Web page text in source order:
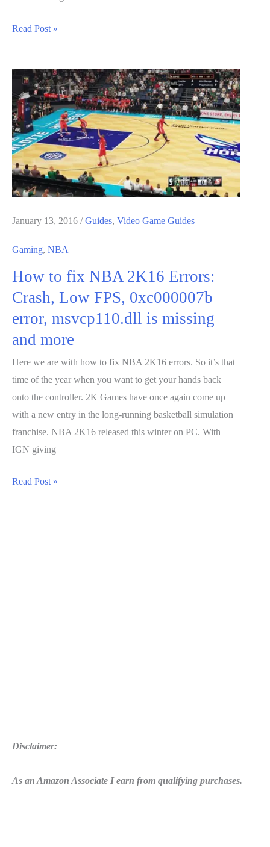
NBA
How
to
Fill
The
Doin
Work
Meter
Read Post »
January 13, 2016 /Guides, Video Game Guides
Gaming, NBA
How to fix NBA 2K16 Errors:
Crash, Low FPS, 0xc000007b
error, msvcp110.dll is missing
and more
Here we are with how to fix NBA 2K16 errors. So it’s that
time of the year when you want to get your hands back
onto the controller. 2K Games have once again come up
with a new entry in the long-running basketball simulation
franchise. NBA 2K16 released this winter on PC. With
IGN giving
How
more
Read Post »
Disclaimer:
As an Amazon Associate I earn from qualifying purchases.